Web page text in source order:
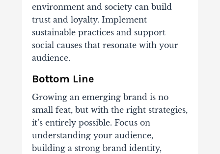
environment and society can build
trust and loyalty. Implement
sustainable practices and support
social causes that resonate with your
audience.
Bottom Line
Growing an emerging brand is no
small feat, but with the right strategies,
it’s entirely possible. Focus on
understanding your audience,
building a strong brand identity,